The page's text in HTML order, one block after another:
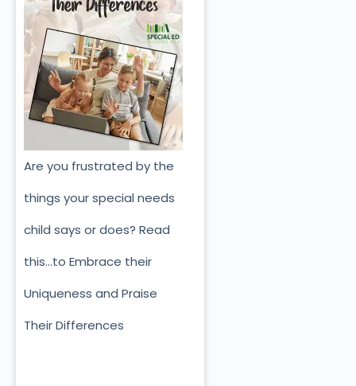
Are you frustrated by the
things your special needs
child says or does? Read
this…to Embrace their
Uniqueness and Praise
Their Differences